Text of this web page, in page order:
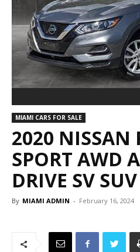
MIAMI CARS FOR SALE
2020 NISSAN
SPORT AWD
DRIVE SV SUV
By MIAMI ADMIN - February 16, 2024